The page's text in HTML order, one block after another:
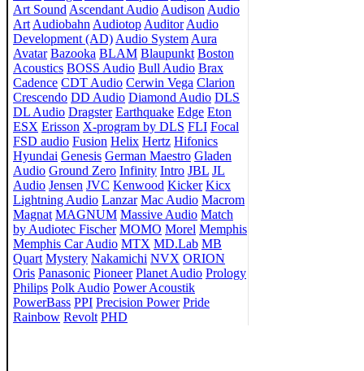
Art Sound Ascendant Audio Audison Audio
Art Audiobahn Audiotop Auditor Audio
Development (AD) Audio System Aura
Avatar Bazooka BLAM Blaupunkt Boston
Acoustics BOSS Audio Bull Audio Brax
Cadence CDT Audio Cerwin Vega Clarion
Crescendo DD Audio Diamond Audio DLS
DL Audio Dragster Earthquake Edge Eton
ESX Erisson X-program by DLS FLI Focal
FSD audio Fusion Helix Hertz Hifonics
Hyundai Genesis German Maestro Gladen
Audio Ground Zero Infinity Intro JBL JL
Audio Jensen JVC Kenwood Kicker Kicx
Lightning Audio Lanzar Mac Audio Macrom
Magnat MAGNUM Massive Audio Match
by Audiotec Fischer MOMO Morel Memphis
Memphis Car Audio MTX MD.Lab MB
Quart Mystery Nakamichi NVX ORION
Oris Panasonic Pioneer Planet Audio Prology
Philips Polk Audio Power Acoustik
PowerBass PPI Precision Power Pride
Rainbow Revolt PHD